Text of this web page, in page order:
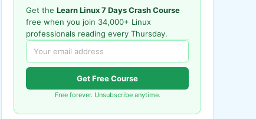
Get the Learn Linux 7 Days Crash Course
free when you join 34,000+ Linux
professionals reading every Thursday.
Get Free Course
Free forever. Unsubscribe anytime.